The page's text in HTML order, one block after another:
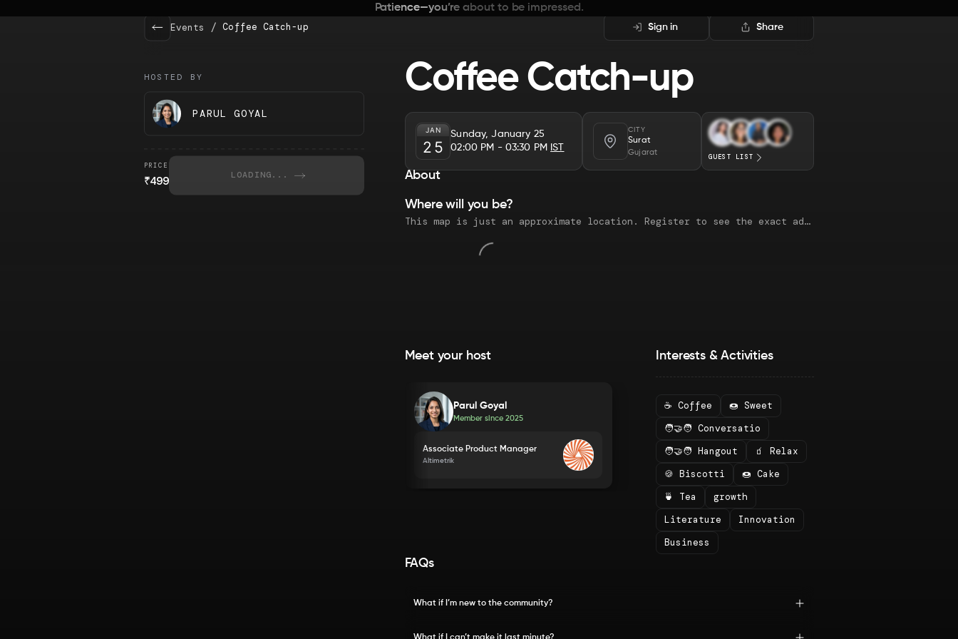
Events / Coffee Catch-up Sign in Share
HOSTED BY
PARUL GOYAL
PRICE
₹499 LOADING...
Coffee Catch-up
JAN
25
Sunday, January 25
02:00 PM - 03:30 PM IST
CITY
Surat
Gujarat
GUEST LIST
About
Where will you be?
This map is just an approximate location. Register to see the exact address.
Meet your host
Parul Goyal
Member since2025
Associate Product Manager
Altimetrik
Interests & Activities
☕ Coffee
🍩 Sweet
🧑‍🤝‍🧑 Conversatio
🧑‍🤝‍🧑 Hangout
🧃 Relax
🍪 Biscotti
🍩 Cake
🍵 Tea
growth
Literature
Innovation
Business
FAQs
What if I’m new to the community?
Patience—you’re about to be impressed.